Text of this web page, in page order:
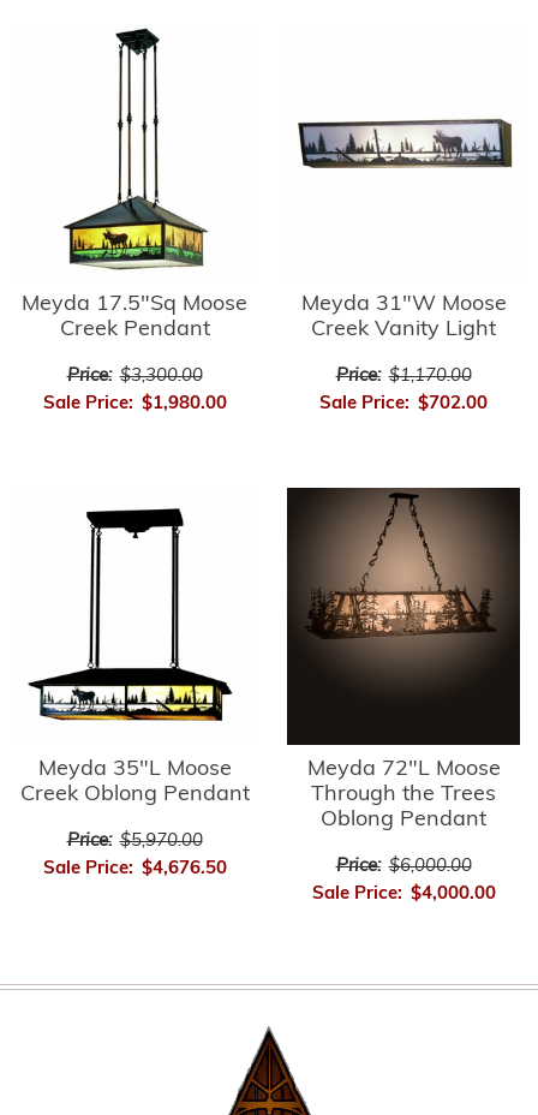
Meyda 17.5"Sq Moose
Creek Pendant
Price: $3,300.00
Sale Price: $1,980.00
Meyda 31"W Moose
Creek Vanity Light
Price: $1,170.00
Sale Price: $702.00
Meyda 35"L Moose
Creek Oblong Pendant
Price: $5,970.00
Sale Price: $4,676.50
Meyda 72"L Moose
Through the Trees
Oblong Pendant
Price: $6,000.00
Sale Price: $4,000.00